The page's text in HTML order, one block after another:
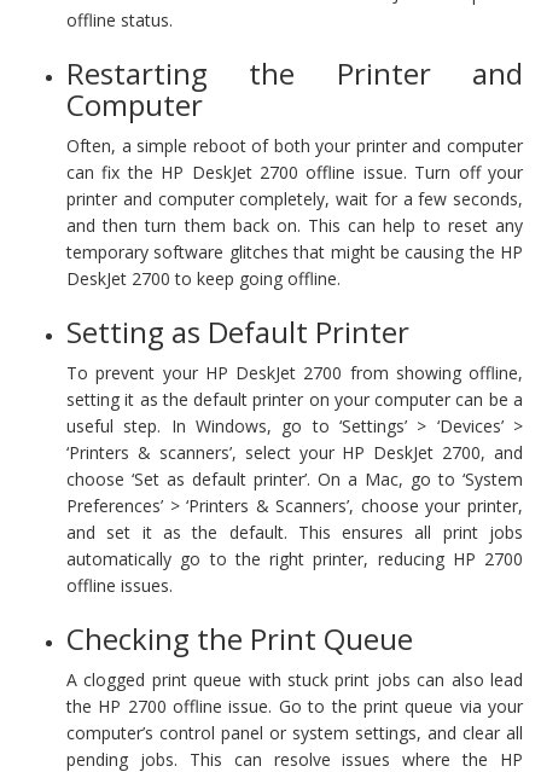
offline status.
Restarting the Printer and
Computer
Often, a simple reboot of both your printer and computer
can fix the HP DeskJet 2700 offline issue. Turn off your
printer and computer completely, wait for a few seconds,
and then turn them back on. This can help to reset any
temporary software glitches that might be causing the HP
DeskJet 2700 to keep going offline.
Setting as Default Printer
To prevent your HP DeskJet 2700 from showing offline,
setting it as the default printer on your computer can be a
useful step. In Windows, go to ‘Settings’ > ‘Devices’ >
‘Printers & scanners’, select your HP DeskJet 2700, and
choose ‘Set as default printer’. On a Mac, go to ‘System
Preferences’ > ‘Printers & Scanners’, choose your printer,
and set it as the default. This ensures all print jobs
automatically go to the right printer, reducing HP 2700
offline issues.
Checking the Print Queue
A clogged print queue with stuck print jobs can also lead
the HP 2700 offline issue. Go to the print queue via your
computer’s control panel or system settings, and clear all
pending jobs. This can resolve issues where the HP